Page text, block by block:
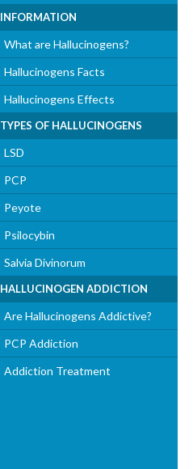
INFORMATION
What are Hallucinogens?
Hallucinogens Facts
Hallucinogens Effects
TYPES OF HALLUCINOGENS
LSD
PCP
Peyote
Psilocybin
Salvia Divinorum
HALLUCINOGEN ADDICTION
Are Hallucinogens Addictive?
PCP Addiction
Addiction Treatment